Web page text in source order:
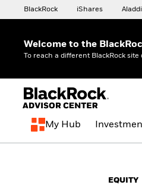
BlackRock iShares
Welcome to the
To reach a different BlackRock
My Hub
EQUITY